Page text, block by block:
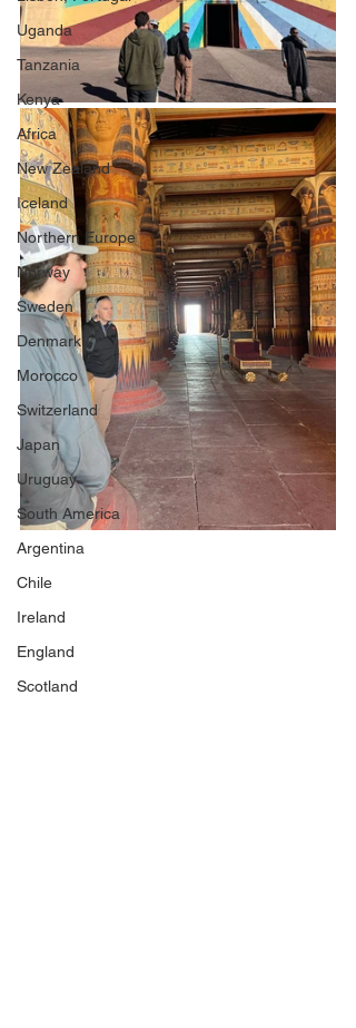
Uganda
Tanzania
Kenya
Africa
New Zealand
Iceland
Northern Europe
Norway
Sweden
Denmark
Morocco
Switzerland
Japan
Uruguay
South America
Argentina
Chile
Ireland
England
Scotland